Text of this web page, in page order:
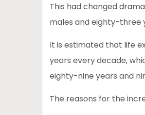
This had changed
males and eighty-three
It is estimated that life
years every decade,
eighty-nine years and
The reasons for the